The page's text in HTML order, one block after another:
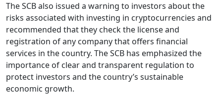
The SCB also issued a warning to investors about the
risks associated with investing in cryptocurrencies and
recommended that they check the license and
registration of any company that offers financial
services in the country. The SCB has emphasized the
importance of clear and transparent regulation to
protect investors and the country’s sustainable
economic growth.